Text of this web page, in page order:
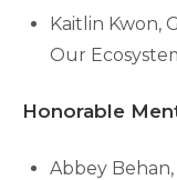
Kaitlin Kwon,
Our
Honorable
Abbey Behan,